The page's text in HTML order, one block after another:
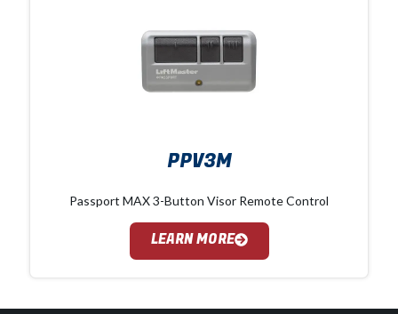
PPV3M
Passport MAX 3-Button Visor Remote Control
LEARN MORE